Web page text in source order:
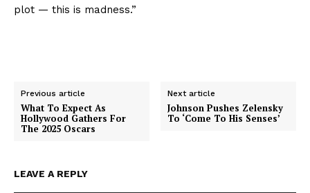
plot — this is madness.”
Previous article
What To Expect As
Hollywood Gathers For
The 2025 Oscars
Next article
Johnson Pushes Zelensky
To ‘Come To His Senses’
LEAVE A REPLY